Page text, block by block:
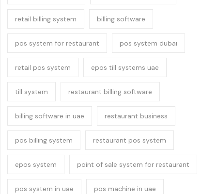
retail billing system billing software
pos system for restaurant pos system dubai
retail pos system epos till systems uae
till system restaurant billing software
billing software in uae restaurant business
pos billing system restaurant pos system
epos system point of sale system for restaurant
pos system in uae pos machine in uae